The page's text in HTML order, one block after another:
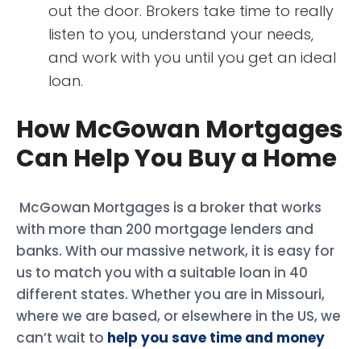
out the door. Brokers take time to really
listen to you, understand your needs,
and work with you until you get an ideal
loan.
How McGowan Mortgages
Can Help You Buy a Home
McGowan Mortgages is a broker that works
with more than 200 mortgage lenders and
banks. With our massive network, it is easy for
us to match you with a suitable loan in 40
different states. Whether you are in Missouri,
where we are based, or elsewhere in the US, we
can’t wait to help you save time and money